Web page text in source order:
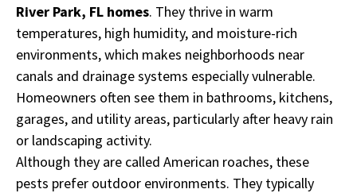
River Park, FL homes. They thrive in warm
temperatures, high humidity, and moisture-rich
environments, which makes neighborhoods near
canals and drainage systems especially vulnerable.
Homeowners often see them in bathrooms, kitchens,
garages, and utility areas, particularly after heavy rain
or landscaping activity.
Although they are called American roaches, these
pests prefer outdoor environments. They typically